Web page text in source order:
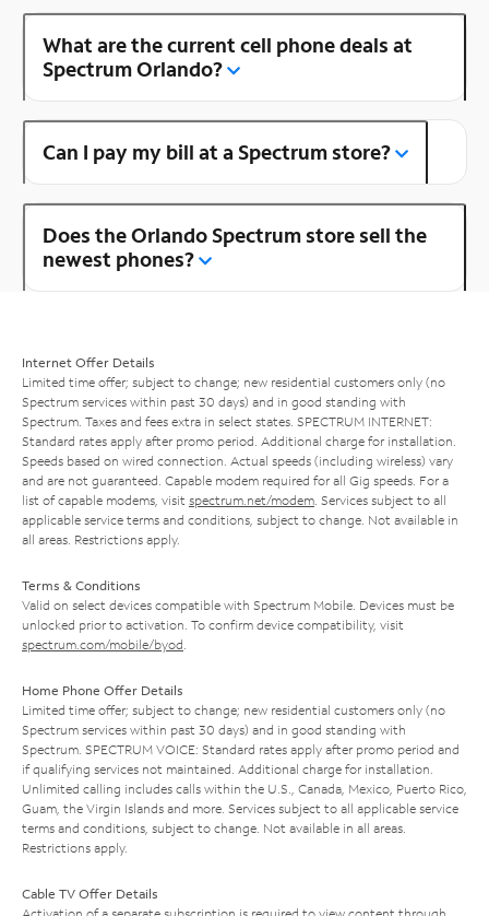
What are the current cell phone deals at
Spectrum Orlando?
Can I pay my bill at a Spectrum store?
Does the Orlando Spectrum store sell the
newest phones?
Internet Offer Details
Limited time offer; subject to change; new residential customers only (no
Spectrum services within past 30 days) and in good standing with
Spectrum. Taxes and fees extra in select states. SPECTRUM INTERNET:
Standard rates apply after promo period. Additional charge for installation.
Speeds based on wired connection. Actual speeds (including wireless) vary
and are not guaranteed. Capable modem required for all Gig speeds. For a
list of capable modems, visit spectrum.net/modem. Services subject to all
applicable service terms and conditions, subject to change. Not available in
all areas. Restrictions apply.
Terms & Conditions
Valid on select devices compatible with Spectrum Mobile. Devices must be
unlocked prior to activation. To confirm device compatibility, visit
spectrum.com/mobile/byod.
Home Phone Offer Details
Limited time offer; subject to change; new residential customers only (no
Spectrum services within past 30 days) and in good standing with
Spectrum. SPECTRUM VOICE: Standard rates apply after promo period and
if qualifying services not maintained. Additional charge for installation.
Unlimited calling includes calls within the U.S., Canada, Mexico, Puerto Rico,
Guam, the Virgin Islands and more. Services subject to all applicable service
terms and conditions, subject to change. Not available in all areas.
Restrictions apply.
Cable TV Offer Details